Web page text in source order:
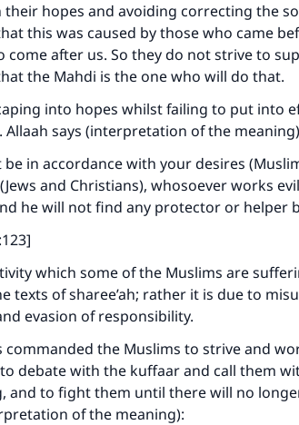
their hopes and avoiding correcting the
this was caused by those who came
come after us. So they do not strive to
the Mahdi is the one who will do that.
into hopes whilst failing to put into
Allaah says (interpretation of the
be in accordance with your desires
and Christians), whosoever works
he will not find any protector or helper
which some of the Muslims are
texts of sharee’ah; rather it is due to
evasion of responsibility.
commanded the Muslims to strive and
debate with the kuffaar and call them
and to fight them until there will no
of the meaning):